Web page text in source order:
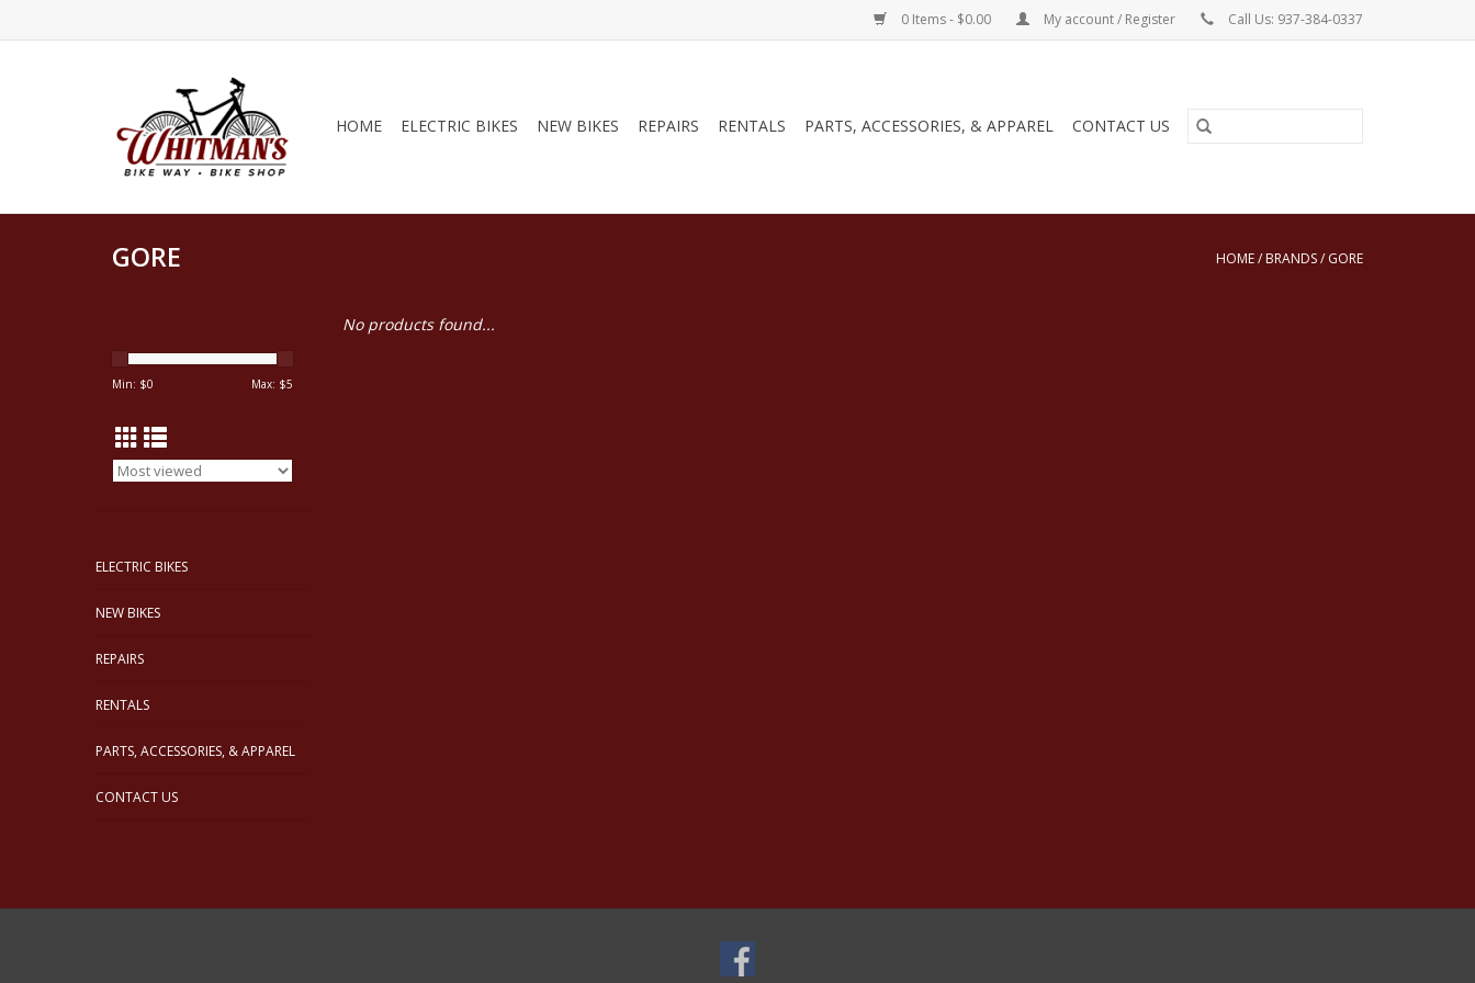
0 Items - $0.00 My account / Register Call Us: 937-384-0337
HOME ELECTRIC BIKES NEW BIKES REPAIRS RENTALS PARTS, ACCESSORIES, & APPAREL CONTACT US
GORE HOME/ BRANDS/ GORE
Min: $0 Max: $5
ELECTRIC BIKES
NEW BIKES
REPAIRS
RENTALS
PARTS, ACCESSORIES, & APPAREL
CONTACT US
No products found...